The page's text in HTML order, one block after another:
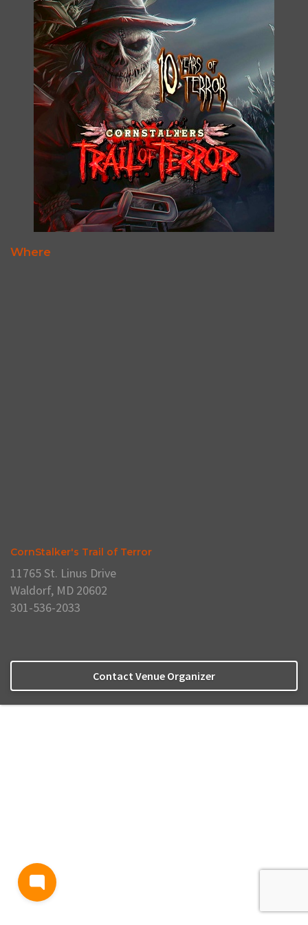
Where
CornStalker's Trail of Terror
11765 St. Linus Drive
Waldorf, MD 20602
301-536-2033
Contact Venue Organizer